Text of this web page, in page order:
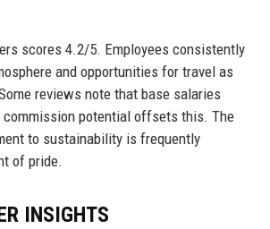
scores 4.2/5. Employees consistently
and opportunities for travel as
reviews note that base salaries
commission potential offsets this. The
to sustainability is frequently
of pride.
INSIGHTS